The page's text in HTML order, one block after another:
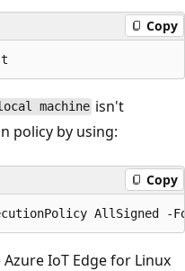
Copy
machine isn't
policy by using:
Copy
IoT Edge for Linux